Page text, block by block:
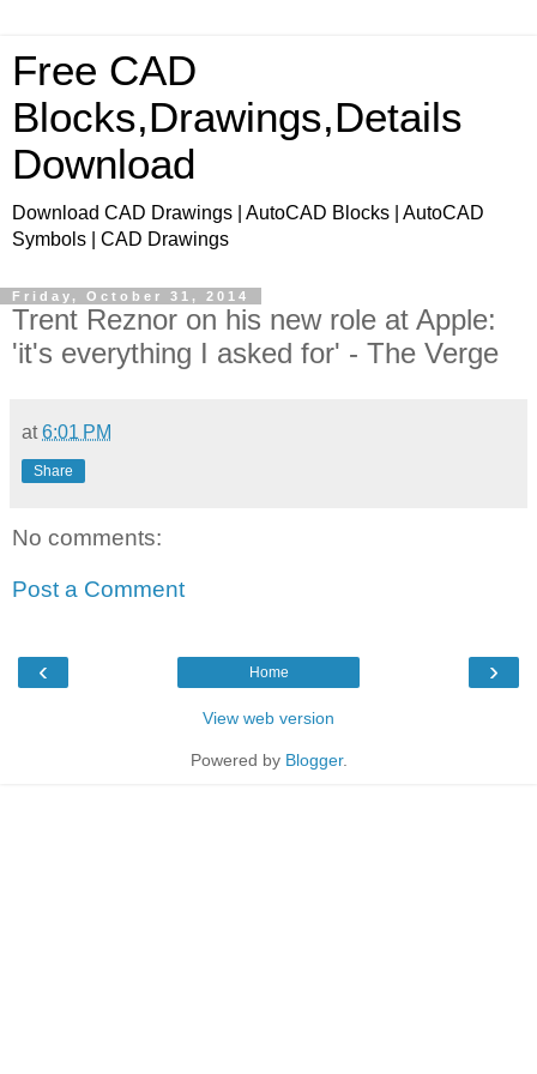
Free CAD
Blocks,Drawings,Details
Download
Download CAD Drawings | AutoCAD Blocks | AutoCAD
Symbols | CAD Drawings
Friday, October 31, 2014
Trent Reznor on his new role at Apple:
'it's everything I asked for' - The Verge
at6:01 PM
Share
No comments:
Post a Comment
‹ ›
Home
View web version
Powered by Blogger.